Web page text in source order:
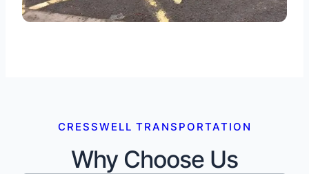
CRESSWELL TRANSPORTATION
Why Choose Us